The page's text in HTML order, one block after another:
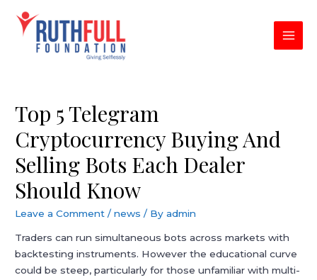
content
Top 5 Telegram
Cryptocurrency Buying And
Selling Bots Each Dealer
Should Know
Leave a Comment /news / Byadmin
Traders can run simultaneous bots across markets with
backtesting instruments. However the educational curve
could be steep, particularly for those unfamiliar with multi-